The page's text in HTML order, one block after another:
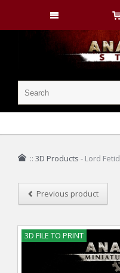
:: 3D Products - Lord Fetid
Previous product
3D FILE TO PRINT